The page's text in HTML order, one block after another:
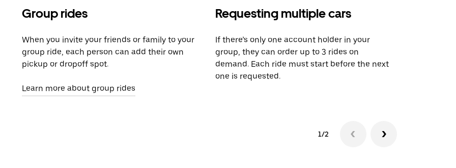
Group rides
When you invite your friends or family to your
group ride, each person can add their own
pickup or dropoff spot.
Learn more about group rides
Requesting multiple cars
If there’s only one account holder in your
group, they can order up to 3 rides on
demand. Each ride must start before the next
one is requested.
1/2